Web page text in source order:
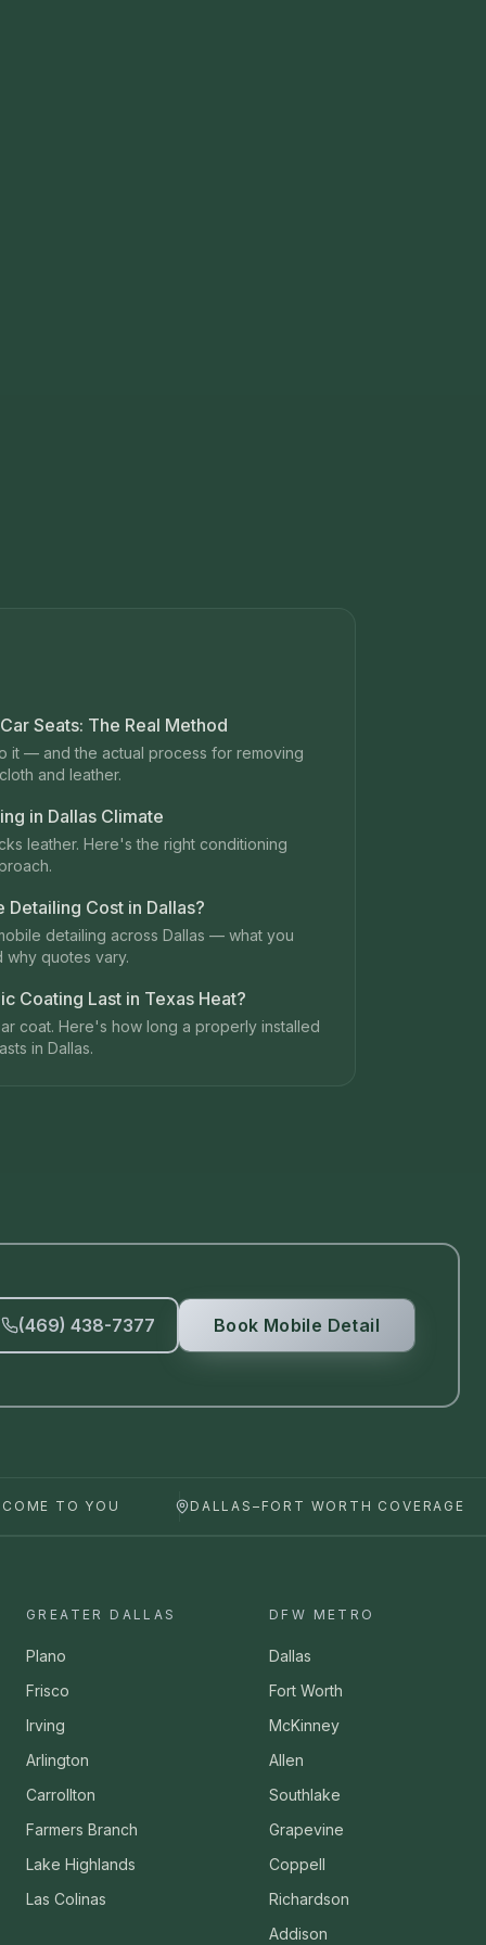
Seats: The Real Method
it — and the actual process for removing
and leather.
in Dallas Climate
leather. Here's the right conditioning
Cost in Dallas?
detailing across Dallas — what you
quotes vary.
Coating Last in Texas Heat?
coat. Here's how long a properly installed
in Dallas.
(469) 438-7377 Book Mobile Detail
TO YOU DALLAS–FORT WORTH COVERAGE
GREATER DALLAS
Plano
Frisco
Irving
Arlington
Carrollton
Farmers Branch
Lake Highlands
Las Colinas
DFW METRO
Dallas
Fort Worth
McKinney
Allen
Southlake
Grapevine
Coppell
Richardson
Addison